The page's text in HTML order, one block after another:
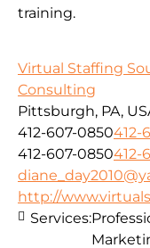
training.
Virtual Staffing
Consulting
Pittsburgh, PA,
412-607-0850412-
412-607-0850412-
http://
Services: